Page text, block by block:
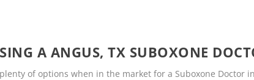
A ANGUS, TX SUBOXONE
of options when in the market for a Suboxone Doctor